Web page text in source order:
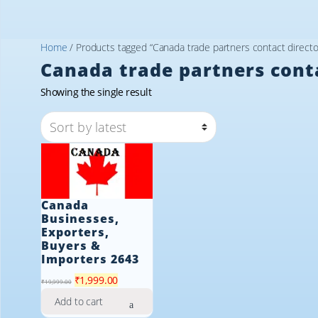
Home / Products tagged “Canada trade partners contact
Canada trade partners
Showing the single result
Canada
Businesses,
Exporters,
Buyers &
Importers 2643
₹19,999.00 Original
price
₹1,999.00Current
Add to cart